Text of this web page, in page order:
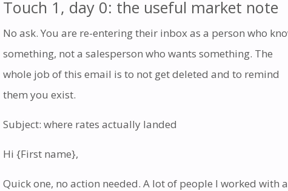
Touch 1, day 0: the useful market note
No ask. You are re-entering their inbox as a person who
something, not a salesperson who wants something. The
whole job of this email is to not get deleted and to remind
them you exist.
Subject: where rates actually landed
Hi {First name},
Quick one, no action needed. A lot of people I worked with a